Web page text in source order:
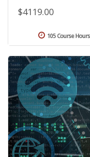
$4119.00
105 Course Hours